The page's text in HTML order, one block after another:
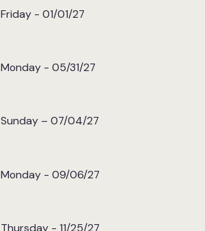
Friday - 01/01/27
Monday - 05/31/27
Sunday – 07/04/27
Monday - 09/06/27
Thursday - 11/25/27